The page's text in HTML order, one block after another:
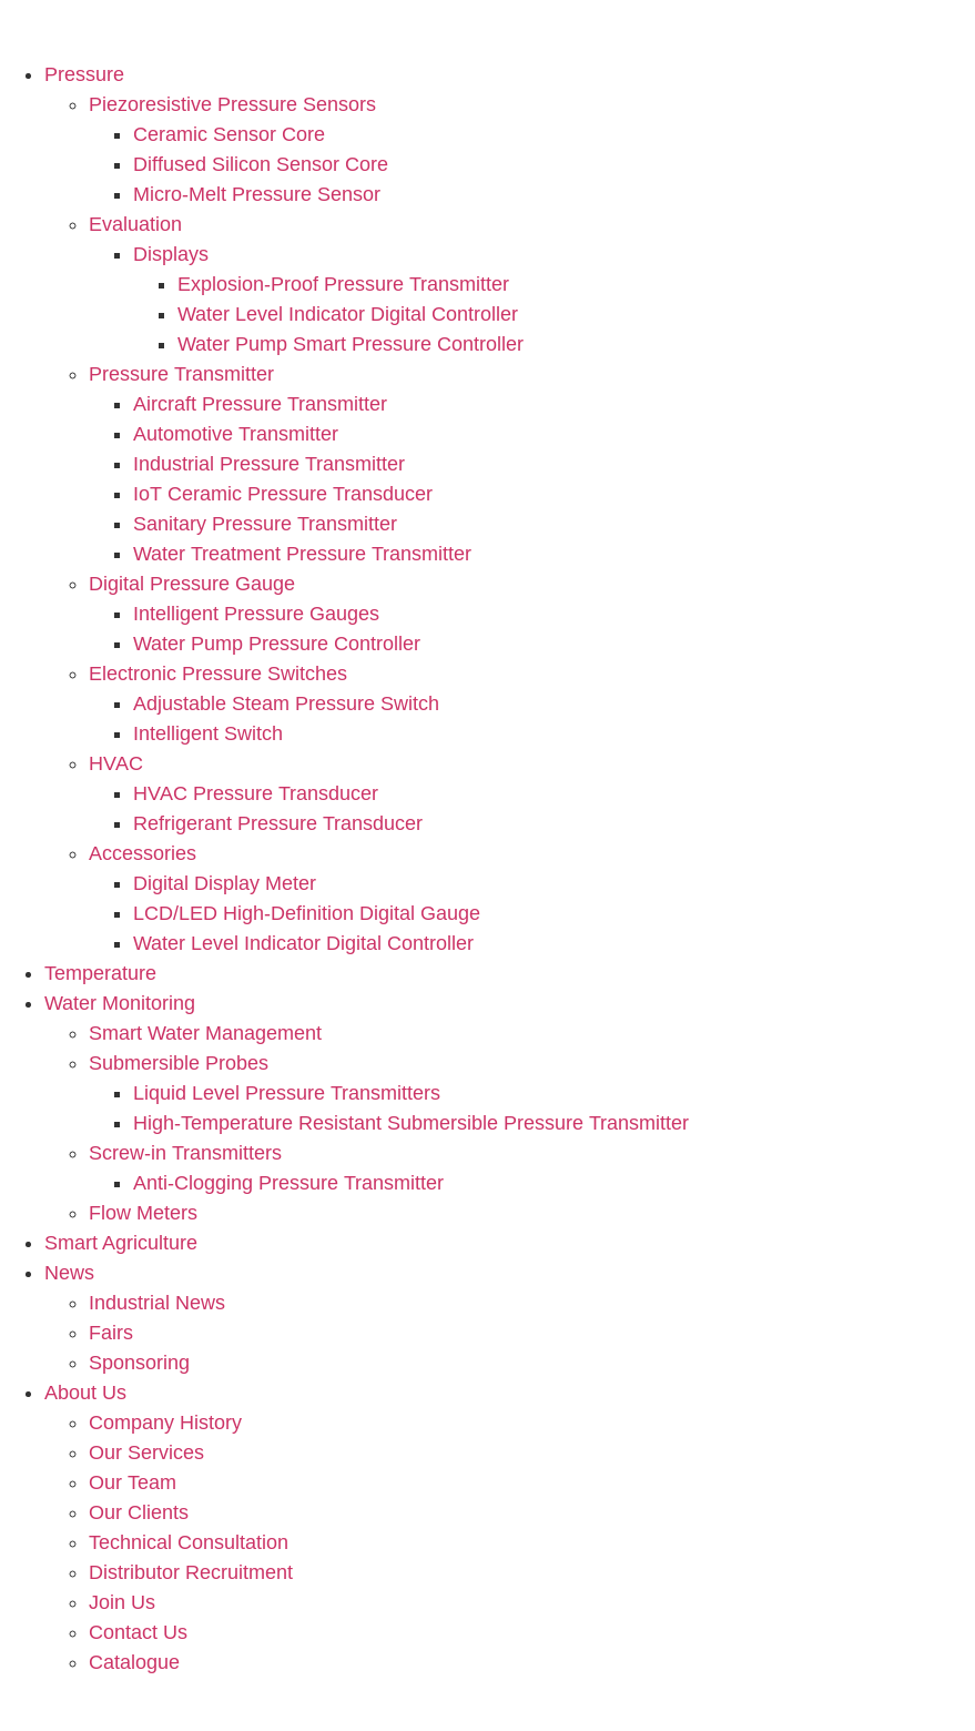
Pressure
Piezoresistive Pressure Sensors
Ceramic Sensor Core
Diffused Silicon Sensor Core
Micro-Melt Pressure Sensor
Evaluation
Displays
Explosion-Proof Pressure Transmitter
Water Level Indicator Digital Controller
Water Pump Smart Pressure Controller
Pressure Transmitter
Aircraft Pressure Transmitter
Automotive Transmitter
Industrial Pressure Transmitter
IoT Ceramic Pressure Transducer
Sanitary Pressure Transmitter
Water Treatment Pressure Transmitter
Digital Pressure Gauge
Intelligent Pressure Gauges
Water Pump Pressure Controller
Electronic Pressure Switches
Adjustable Steam Pressure Switch
Intelligent Switch
HVAC
HVAC Pressure Transducer
Refrigerant Pressure Transducer
Accessories
Digital Display Meter
LCD/LED High-Definition Digital Gauge
Water Level Indicator Digital Controller
Temperature
Water Monitoring
Smart Water Management
Submersible Probes
Liquid Level Pressure Transmitters
High-Temperature Resistant Submersible Pressure Transmitter
Screw-in Transmitters
Anti-Clogging Pressure Transmitter
Flow Meters
Smart Agriculture
News
Industrial News
Fairs
Sponsoring
About Us
Company History
Our Services
Our Team
Our Clients
Technical Consultation
Distributor Recruitment
Join Us
Contact Us
Catalogue